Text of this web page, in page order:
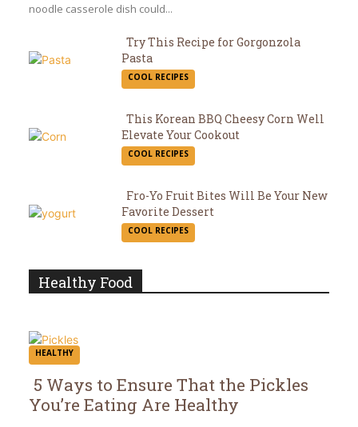
noodle casserole dish could...
Section
Try This Recipe for Gorgonzola
Pasta
COOL RECIPES
Section
This Korean BBQ Cheesy Corn Well
Elevate Your Cookout
COOL RECIPES
Section
Fro-Yo Fruit Bites Will Be Your New
Favorite Dessert
COOL RECIPES
Healthy Food
HEALTHY
Section
5 Ways to Ensure That the Pickles
You’re Eating Are Healthy